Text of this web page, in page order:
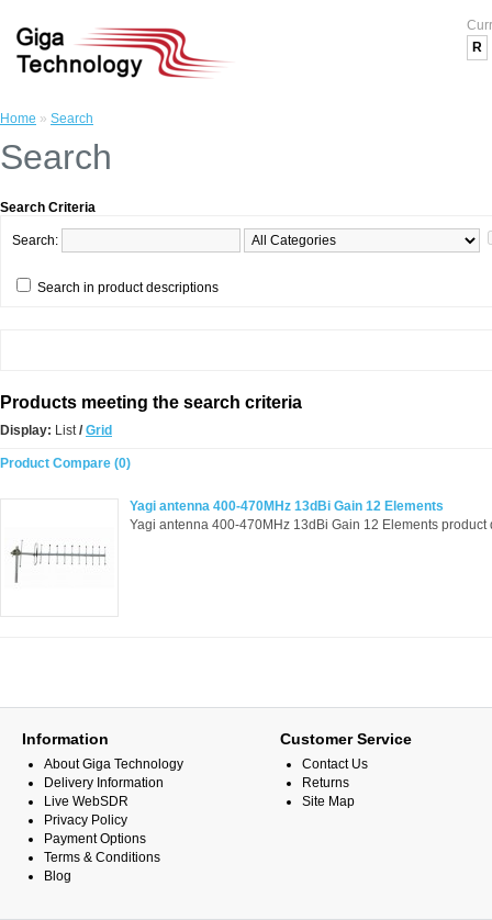
R
Home » Search
Search
Search Criteria
Search:
Search in product descriptions
Products meeting the search criteria
Display: List/ Grid
Product Compare (0)
Yagi antenna 400-470MHz 13dBi Gain 12 Elements
Yagi antenna 400-470MHz 13dBi Gain 12 Elements
Information
About Giga Technology
Delivery Information
Live WebSDR
Privacy Policy
Payment Options
Terms & Conditions
Blog
Customer Service
Contact Us
Returns
Site Map